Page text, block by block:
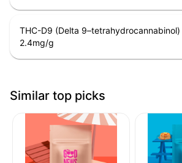
THC-D9 (Delta 9–tetrahydrocannabinol)
2.4mg/g
Similar top picks